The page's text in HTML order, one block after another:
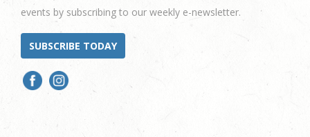
events by subscribing to our weekly e-newsletter.
SUBSCRIBE TODAY